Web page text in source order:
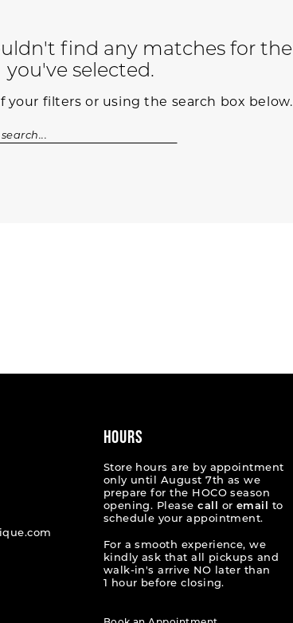
find any matches for
you've selected.
your filters or using the search box below.
HOURS
Store hours are by appointment
only until August 7th as we
prepare for the HOCO season
opening. Pleasecall or email
to
schedule your appointment.
For a smooth experience, we
kindly ask that all pickups and
walk-in's arrive NO later than
1 hour before closing.